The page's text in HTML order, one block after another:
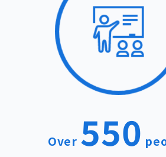
Over 550